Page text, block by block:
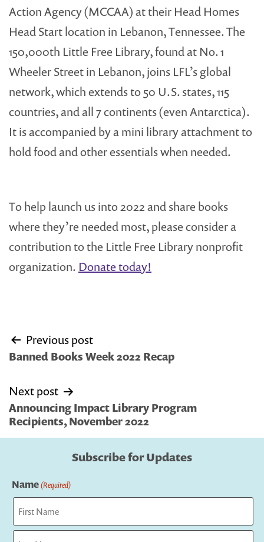
Action Agency (MCCAA) at their Head Homes
Head Start location in Lebanon, Tennessee. The
150,000th Little Free Library, found at No. 1
Wheeler Street in Lebanon, joins LFL’s global
network, which extends to 50 U.S. states, 115
countries, and all 7 continents (even Antarctica).
It is accompanied by a mini library attachment to
hold food and other essentials when needed.
To help launch us into 2022 and share books
where they’re needed most, please consider a
contribution to the Little Free Library nonprofit
organization. Donate today!
Post
navigation
Previous post
Banned Books Week 2022 Recap
Next post
Announcing Impact Library Program
Recipients, November 2022
Subscribe for Updates
Name(Required)
First